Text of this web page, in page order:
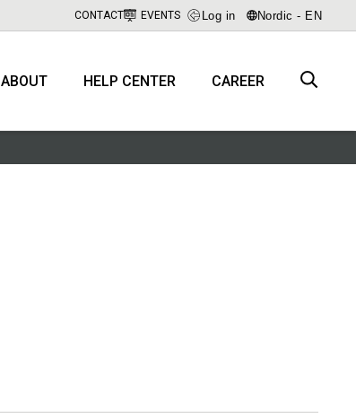
CONTACT EVENTS Log in Nordic - EN
ABOUT HELP CENTER CAREER